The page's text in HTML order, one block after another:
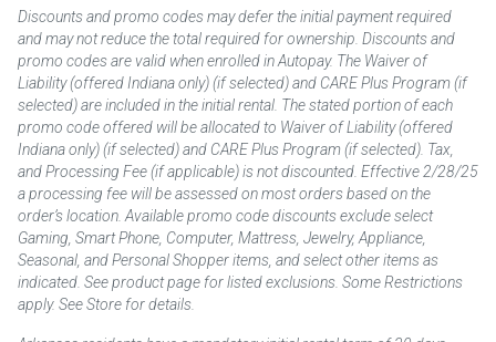
Discounts and promo codes may defer the initial payment required
and may not reduce the total required for ownership. Discounts and
promo codes are valid when enrolled in Autopay. The Waiver of
Liability (offered Indiana only) (if selected) and CARE Plus Program (if
selected) are included in the initial rental. The stated portion of each
promo code offered will be allocated to Waiver of Liability (offered
Indiana only) (if selected) and CARE Plus Program (if selected). Tax,
and Processing Fee (if applicable) is not discounted. Effective 2/28/25
a processing fee will be assessed on most orders based on the
order’s location. Available promo code discounts exclude select
Gaming, Smart Phone, Computer, Mattress, Jewelry, Appliance,
Seasonal, and Personal Shopper items, and select other items as
indicated. See product page for listed exclusions. Some Restrictions
apply. See Store for details.